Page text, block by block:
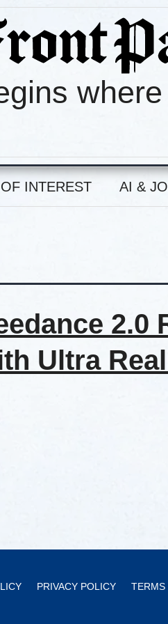
INTEREST AI &
2.0
Ultra
PRIVACY POLICY TERMS